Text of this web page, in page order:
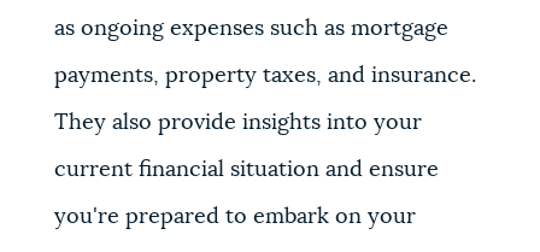
as ongoing expenses such as mortgage
payments, property taxes, and insurance.
They also provide insights into your
current financial situation and ensure
you're prepared to embark on your